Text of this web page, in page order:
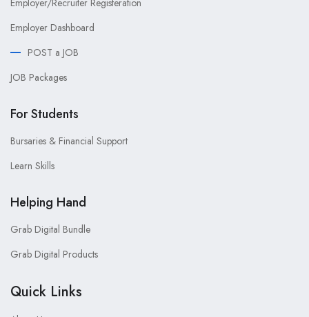
Employer Dashboard
POST a JOB
JOB Packages
For Students
Bursaries & Financial Support
Learn Skills
Helping Hand
Grab Digital Bundle
Grab Digital Products
Quick Links